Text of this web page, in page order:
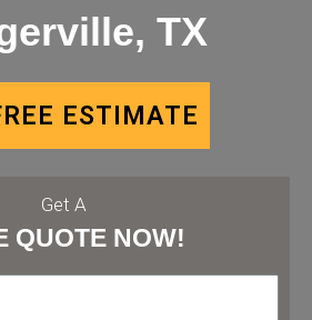
TX
ESTIMATE
Get A
QUOTE NOW!